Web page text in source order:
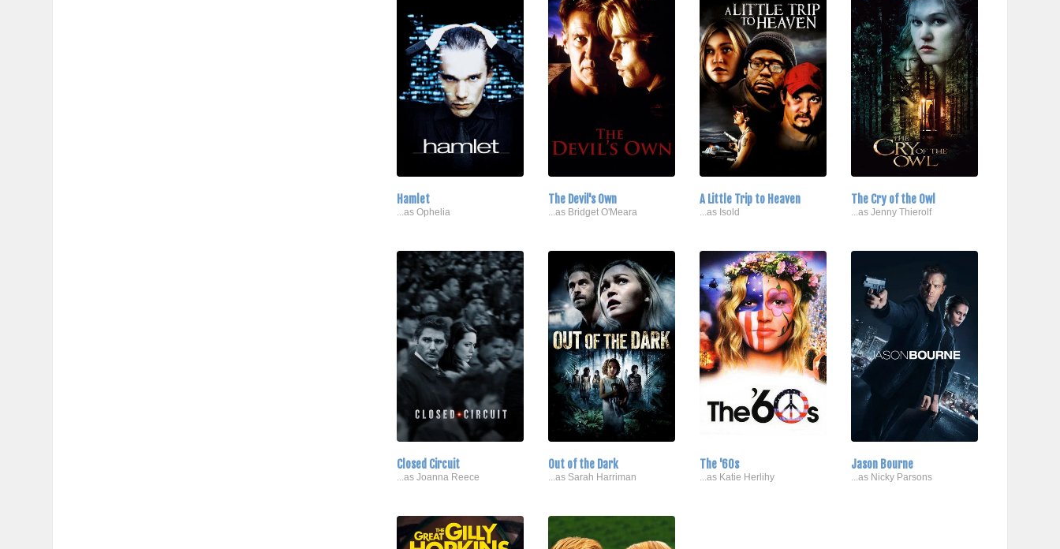
Hamlet
...as Ophelia
The Devil's Own
...as Bridget O'Meara
A Little Trip to Heaven
...as Isold
The Cry of the Owl
...as Jenny Thierolf
Closed Circuit
...as Joanna Reece
Out of the Dark
...as Sarah Harriman
The '60s
...as Katie Herlihy
Jason Bourne
...as Nicky Parsons